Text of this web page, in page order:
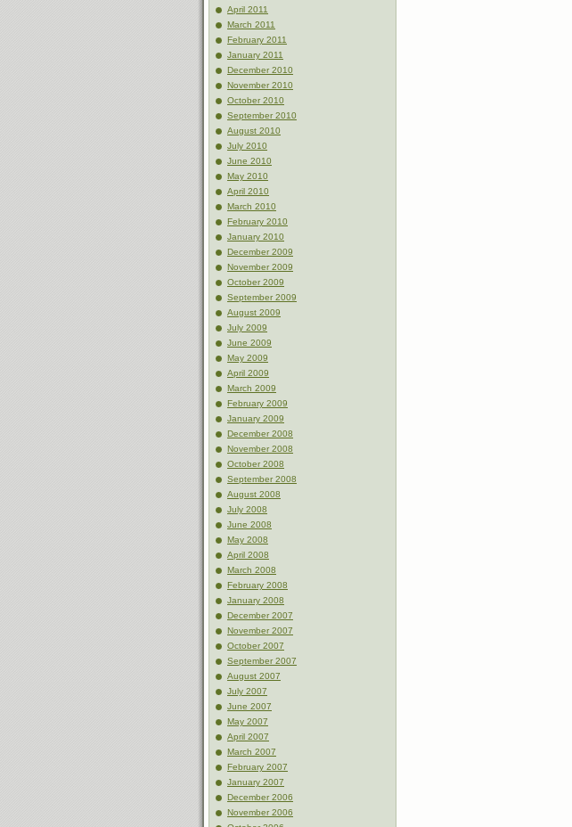
April 2011
March 2011
February 2011
January 2011
December 2010
November 2010
October 2010
September 2010
August 2010
July 2010
June 2010
May 2010
April 2010
March 2010
February 2010
January 2010
December 2009
November 2009
October 2009
September 2009
August 2009
July 2009
June 2009
May 2009
April 2009
March 2009
February 2009
January 2009
December 2008
November 2008
October 2008
September 2008
August 2008
July 2008
June 2008
May 2008
April 2008
March 2008
February 2008
January 2008
December 2007
November 2007
October 2007
September 2007
August 2007
July 2007
June 2007
May 2007
April 2007
March 2007
February 2007
January 2007
December 2006
November 2006